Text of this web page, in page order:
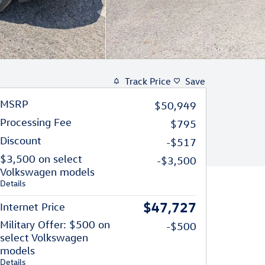
Track Price Save
MSRP
$50,949
Processing Fee
$795
Discount
-$517
$3,500 on select
Volkswagen models
Details
-$3,500
Internet Price $47,727
Military Offer: $500 on
select Volkswagen
models
Details
-$500